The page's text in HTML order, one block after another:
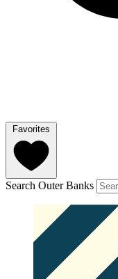
Favorites
Search Outer Banks